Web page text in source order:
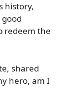
history,
redeem the
shared
hero, am I